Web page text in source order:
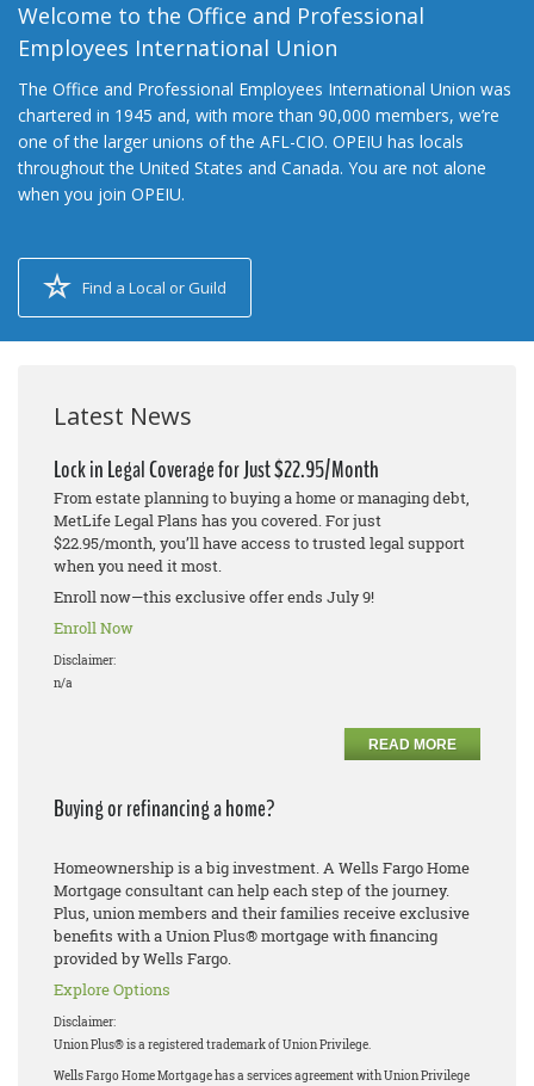
Welcome to the Office and Professional
Employees International Union
The Office and Professional Employees International Union was
chartered in 1945 and, with more than 90,000 members, we’re
one of the larger unions of the AFL-CIO. OPEIU has locals
throughout the United States and Canada. You are not alone
when you join OPEIU.
Find a Local or Guild
Latest News
Lock in Legal Coverage for Just $22.95/Month
From estate planning to buying a home or managing debt,
MetLife Legal Plans has you covered. For just
$22.95/month, you’ll have access to trusted legal support
when you need it most.
Enroll now—this exclusive offer ends July 9!
Enroll Now
Disclaimer:
n/a
READ MORE
Buying or refinancing a home?
Homeownership is a big investment. A Wells Fargo Home
Mortgage consultant can help each step of the journey.
Plus, union members and their families receive exclusive
benefits with a Union Plus® mortgage with financing
provided by Wells Fargo.
Explore Options
Disclaimer:
Union Plus® is a registered trademark of Union Privilege.
Wells Fargo Home Mortgage has a services agreement with Union Privilege